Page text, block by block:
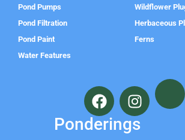
Pond Pumps
Pond Filtration
Pond Paint
Water Features
Wildflower
Herbaceous
Ferns
F
a
c
e
I
n
s
t
Ponderings